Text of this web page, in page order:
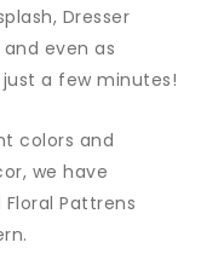
Dresser
and even as
a few minutes!
colors and
we have
Floral Pattrens